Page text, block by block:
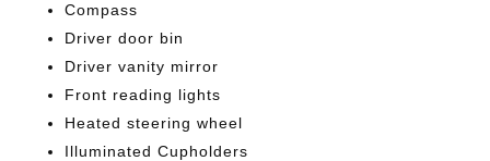
Compass
Driver door bin
Driver vanity mirror
Front reading lights
Heated steering wheel
Illuminated Cupholders